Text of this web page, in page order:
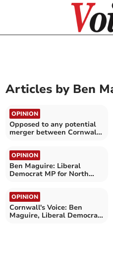
Articles by Ben
OPINION
Opposed to any potential
merger between Cornwall
OPINION
Ben Maguire: Liberal
Democrat MP for North
OPINION
Cornwall's Voice: Ben
Maguire, Liberal Democrat